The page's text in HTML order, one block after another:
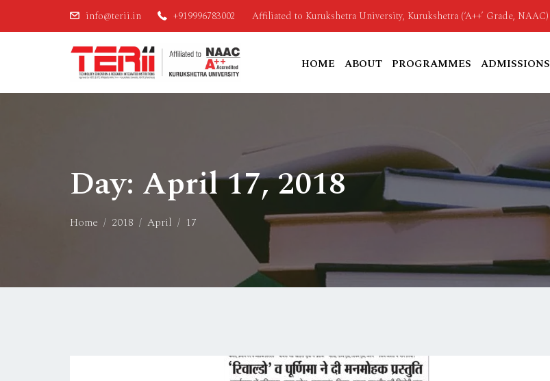
info@terii.in +919996783002 Affiliated to Kurukshetra University, Kurukshetra (‘A++’ Grade, NAAC)
HOME ABOUT PROGRAMMES ADMISSIONS
Day: April 17, 2018
Home 2018 April 17